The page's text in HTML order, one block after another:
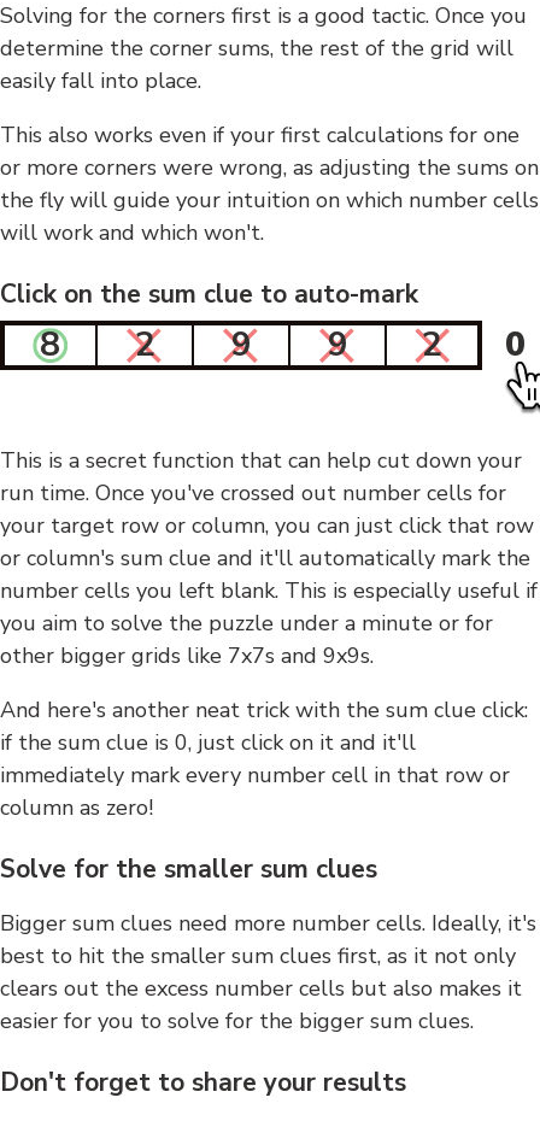
Solving for the corners first is a good tactic. Once you
determine the corner sums, the rest of the grid will
easily fall into place.
This also works even if your first calculations for one
or more corners were wrong, as adjusting the sums on
the fly will guide your intuition on which number cells
will work and which won't.
Click on the sum clue to auto-mark
8 2 9 9 2 0
This is a secret function that can help cut down your
run time. Once you've crossed out number cells for
your target row or column, you can just click that row
or column's sum clue and it'll automatically mark the
number cells you left blank. This is especially useful if
you aim to solve the puzzle under a minute or for
other bigger grids like 7x7s and 9x9s.
And here's another neat trick with the sum clue click:
if the sum clue is 0, just click on it and it'll
immediately mark every number cell in that row or
column as zero!
Solve for the smaller sum clues
Bigger sum clues need more number cells. Ideally, it's
best to hit the smaller sum clues first, as it not only
clears out the excess number cells but also makes it
easier for you to solve for the bigger sum clues.
Don't forget to share your results